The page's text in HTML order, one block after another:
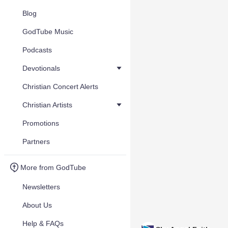
Blog
GodTube Music
Podcasts
Devotionals
Christian Concert Alerts
Christian Artists
Promotions
Partners
More from GodTube
Newsletters
About Us
Help & FAQs